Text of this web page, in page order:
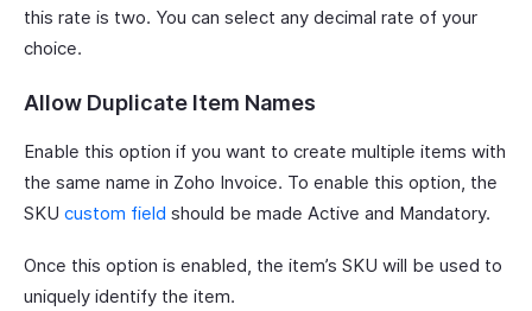
this rate is two. You can select any decimal rate of your
choice.
Allow Duplicate Item Names
Enable this option if you want to create multiple items with
the same name in Zoho Invoice. To enable this option, the
SKU custom field should be made Active and Mandatory.
Once this option is enabled, the item’s SKU will be used to
uniquely identify the item.